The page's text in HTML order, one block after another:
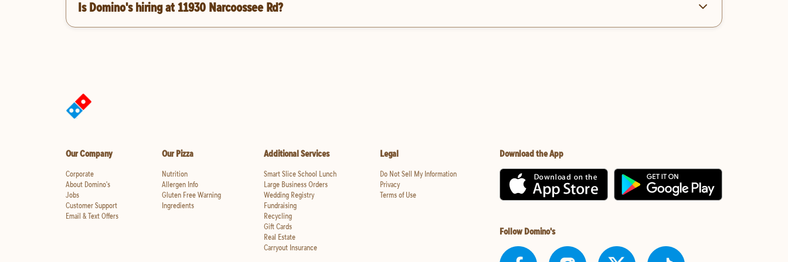
Is Domino's hiring at 11930 Narcoossee Rd?
Our Company
Corporate
About Domino's
Jobs
Customer Support
Email & Text Offers
Our Pizza
Nutrition
Allergen Info
Gluten Free Warning
Ingredients
Additional Services
Smart Slice School Lunch
Large Business Orders
Wedding Registry
Fundraising
Recycling
Gift Cards
Real Estate
Carryout Insurance
Legal
Do Not Sell My Information
Privacy
Terms of Use
Download the App
Follow Domino's